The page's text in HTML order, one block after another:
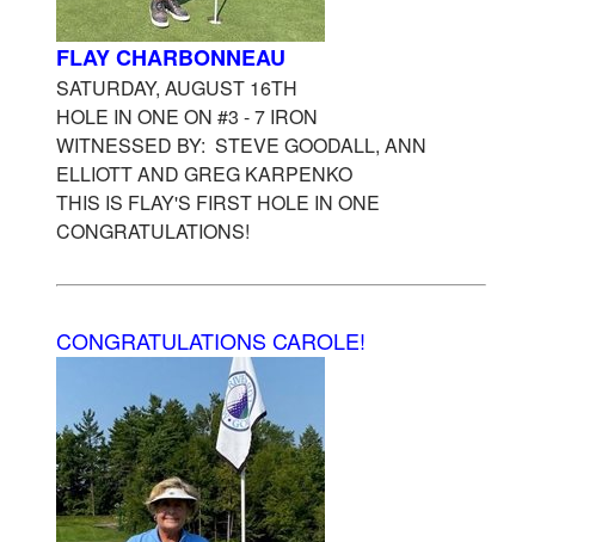
FLAY CHARBONNEAU
SATURDAY, AUGUST 16TH
HOLE IN ONE ON #3 - 7 IRON
WITNESSED BY: STEVE GOODALL, ANN
ELLIOTT AND GREG KARPENKO
THIS IS FLAY'S FIRST HOLE IN ONE
CONGRATULATIONS!
CONGRATULATIONS CAROLE!